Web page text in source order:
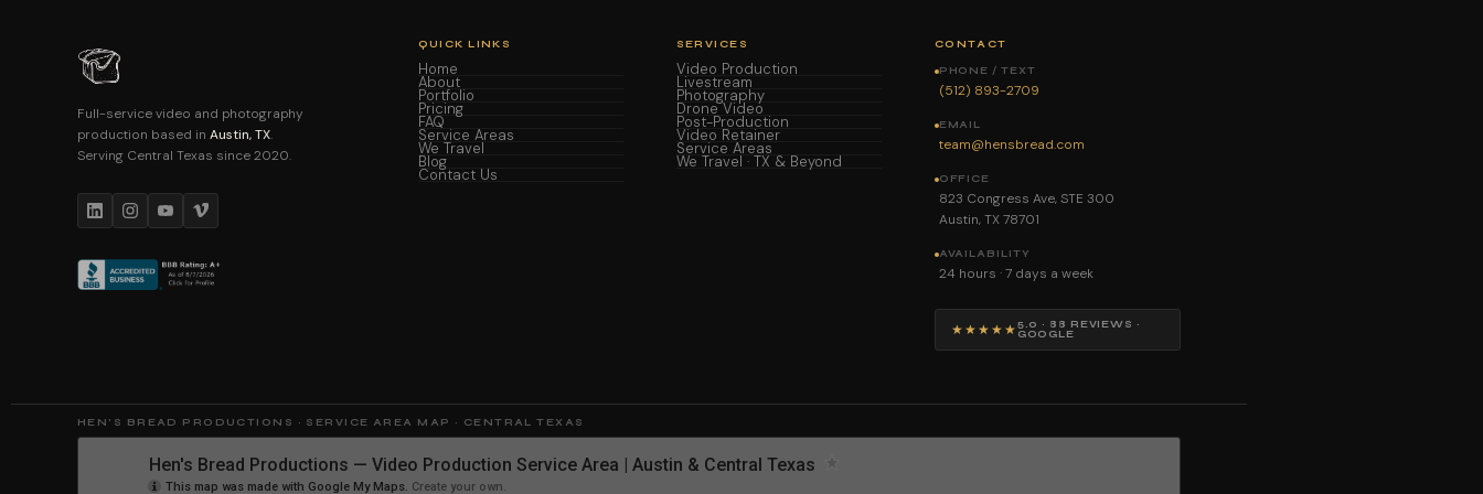
Full-service video and photography
production based in Austin, TX.
Serving Central Texas since 2020.
QUICK LINKS
Home
About
Portfolio
Pricing
FAQ
Service Areas
We Travel
Blog
Contact Us
SERVICES
Video Production
Livestream
Photography
Drone Video
Post-Production
Video Retainer
Service Areas
We Travel · TX & Beyond
CONTACT
PHONE / TEXT
(512) 893-2709
EMAIL
team@hensbread.com
OFFICE
823 Congress Ave, STE 300
Austin, TX 78701
AVAILABILITY
24 hours · 7 days a week
★★★★★ 5.0 · 88 REVIEWS ·
GOOGLE
HEN'S BREAD PRODUCTIONS · SERVICE AREA MAP · CENTRAL TEXAS